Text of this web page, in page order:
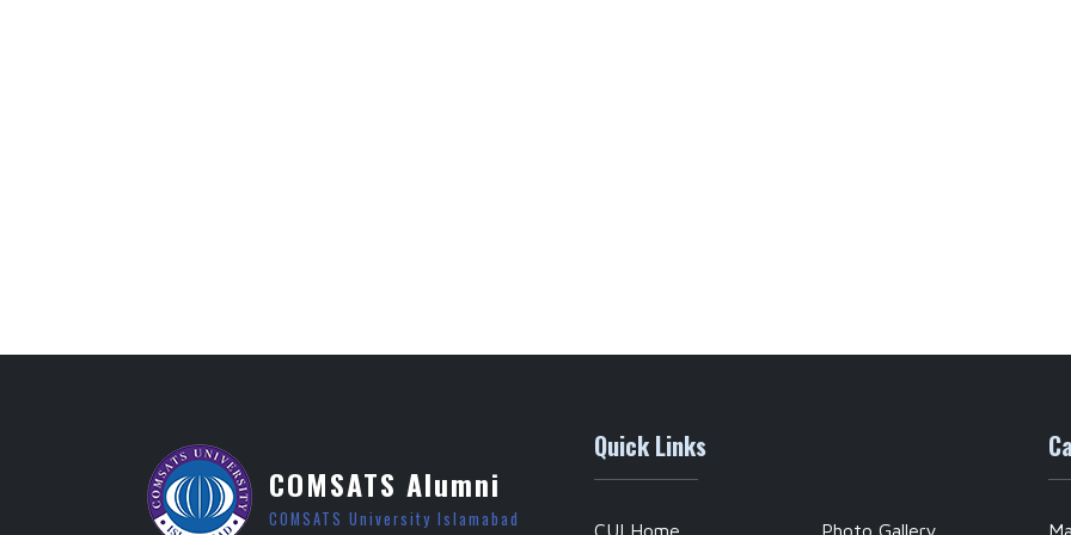
COMSATS Alumni
COMSATS University Islamabad
Quick Links
CUI Home Photo Gallery